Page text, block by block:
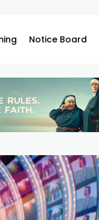
Notice Board